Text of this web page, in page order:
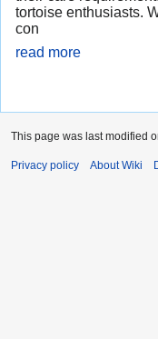
tortoise enthusiasts.
con
read more
This page was last modified
Privacy policy About Wiki